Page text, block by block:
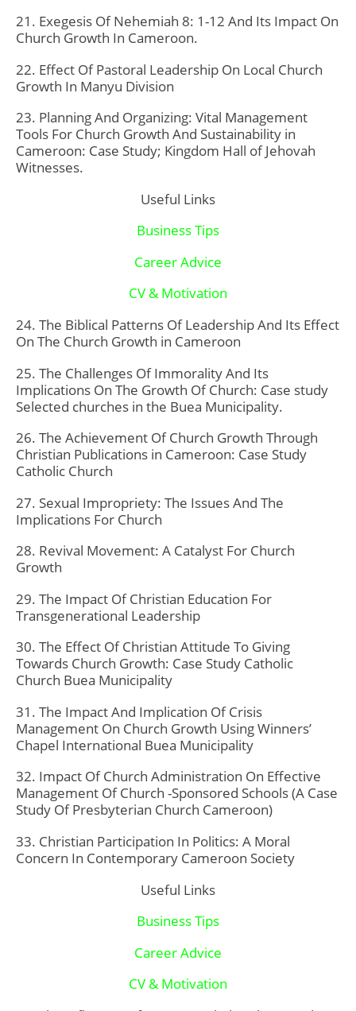
21. Exegesis Of Nehemiah 8: 1-12 And Its Impact On
Church Growth In Cameroon.
22. Effect Of Pastoral Leadership On Local Church
Growth In Manyu Division
23. Planning And Organizing: Vital Management
Tools For Church Growth And Sustainability in
Cameroon: Case Study; Kingdom Hall of Jehovah
Witnesses.
Useful Links
Business Tips
Career Advice
CV & Motivation
24. The Biblical Patterns Of Leadership And Its Effect
On The Church Growth in Cameroon
25. The Challenges Of Immorality And Its
Implications On The Growth Of Church: Case study
Selected churches in the Buea Municipality.
26. The Achievement Of Church Growth Through
Christian Publications in Cameroon: Case Study
Catholic Church
27. Sexual Impropriety: The Issues And The
Implications For Church
28. Revival Movement: A Catalyst For Church
Growth
29. The Impact Of Christian Education For
Transgenerational Leadership
30. The Effect Of Christian Attitude To Giving
Towards Church Growth: Case Study Catholic
Church Buea Municipality
31. The Impact And Implication Of Crisis
Management On Church Growth Using Winners’
Chapel International Buea Municipality
32. Impact Of Church Administration On Effective
Management Of Church -Sponsored Schools (A Case
Study Of Presbyterian Church Cameroon)
33. Christian Participation In Politics: A Moral
Concern In Contemporary Cameroon Society
Useful Links
Business Tips
Career Advice
CV & Motivation